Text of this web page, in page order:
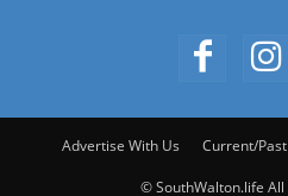
Advertise With Us Current/
© SouthWalton.life All